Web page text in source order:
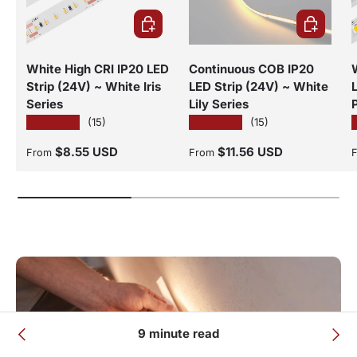
9 minute read
White High CRI IP20 LED
Strip (24V) ~ White Iris
Series
(15)
Regular price
From $8.55 USD
CHOOSE OPTIONS
Continuous COB IP20
LED Strip (24V) ~ White
Lily Series
(15)
Regular price
From $11.56 USD
CHOOSE